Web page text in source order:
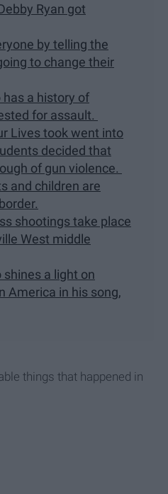
Ryan got
by telling the
to change their
has a history of
for assault.
Lives took went into
decided that
of gun violence.
and children are
shootings take place
West middle
shines a light on
America in his song,
things that happened in